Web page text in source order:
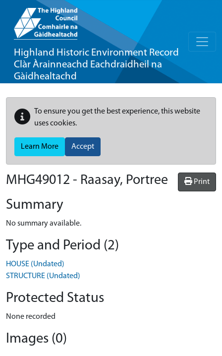
Highland Historic Environment Record
Clàr Àrainneachd Eachdraidheil na
Gàidhealtachd
To ensure you get the best experience, this website
uses cookies.
Learn More Accept
Print
MHG49012 - Raasay, Portree
Summary
No summary available.
Type and Period (2)
HOUSE (Undated)
STRUCTURE (Undated)
Protected Status
None recorded
Images (0)